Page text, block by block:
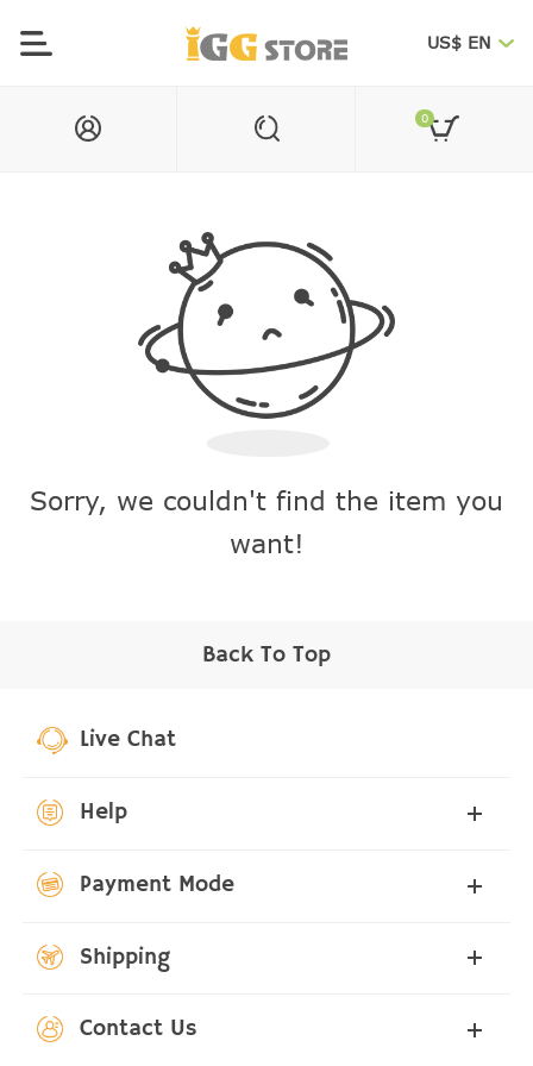
US$ EN
0
Sorry, we couldn't find the item you
want!
Back To Top
Live Chat
Help
Payment Mode
Shipping
Contact Us